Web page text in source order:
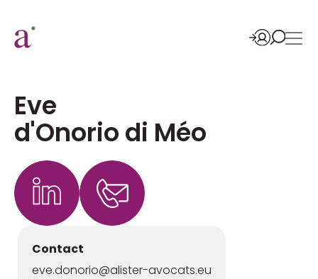
Eve
d'Onorio di Méo
Contact
eve.donorio@alister-avocats.eu